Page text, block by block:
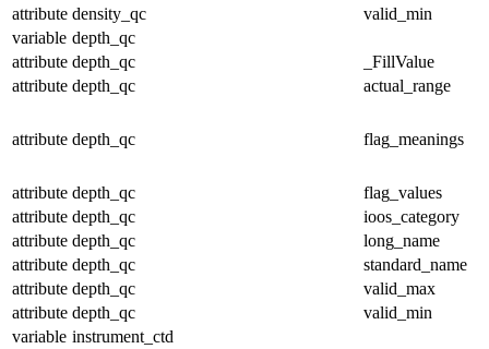
attribute density_qc
valid_min
variable depth_qc
attribute depth_qc
_FillValue
attribute depth_qc actual_range
attribute depth_qc flag_meanings
attribute depth_qc
flag_values
attribute depth_qc
ioos_category
attribute depth_qc
long_name
attribute depth_qc
standard_name
attribute depth_qc
valid_max
attribute depth_qc
valid_min
variable instrument_ctd